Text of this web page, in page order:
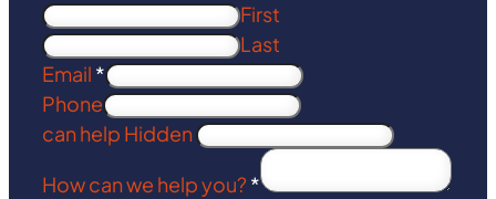
First
Last
Email *
Phone
can help Hidden
How can we help you?*